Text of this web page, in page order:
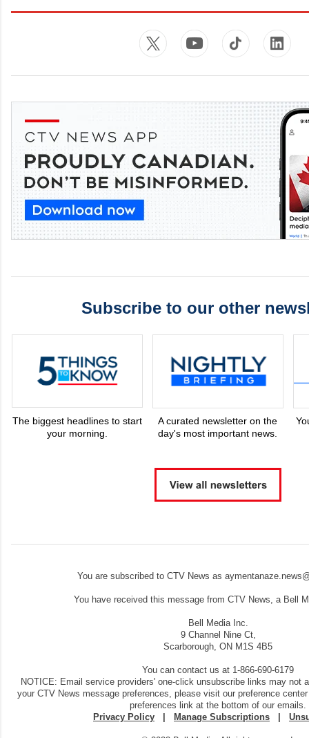
Subscribe to our other
The biggest headlines to start
your morning.
A curated newsletter on the
day's most important news.
You are subscribed to CTV News as
You have received this message from CTV News, a Bell
Bell Media Inc.
9 Channel Nine Ct,
Scarborough, ON M1S 4B5
You can contact us at 1-866-690-6179
NOTICE: Email service providers' one-click unsubscribe links may not
your CTV News message preferences, please visit our preference
preferences link at the bottom of our emails.
Privacy Policy | Manage Subscriptions |